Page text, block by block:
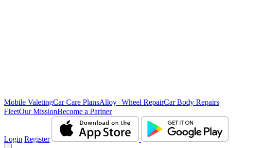
Mobile ValetingCar Care PlansAlloy Wheel RepairCar Body Repairs
FleetOur MissionBecome a Partner
Login Register